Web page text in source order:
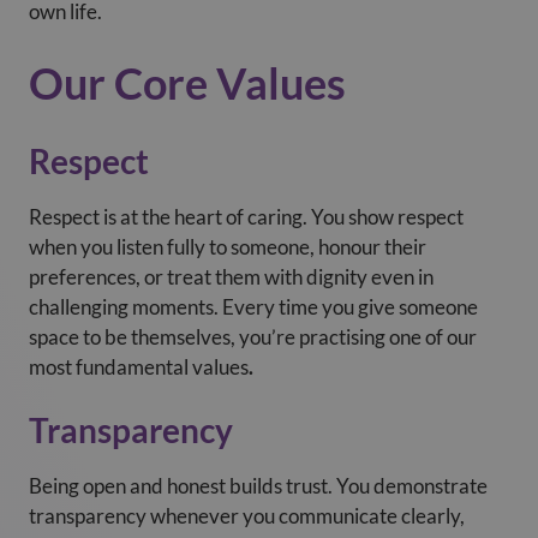
own life.
Our Core Values
Respect
Respect is at the heart of caring. You show respect
when you listen fully to someone, honour their
preferences, or treat them with dignity even in
challenging moments. Every time you give someone
space to be themselves, you’re practising one of our
most fundamental values.
Transparency
Being open and honest builds trust. You demonstrate
transparency whenever you communicate clearly,